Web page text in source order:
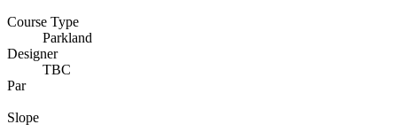
Course Type
Parkland
Designer
TBC
Par
Slope